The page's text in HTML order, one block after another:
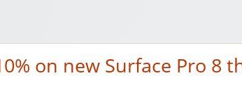
on new Surface Pro 8